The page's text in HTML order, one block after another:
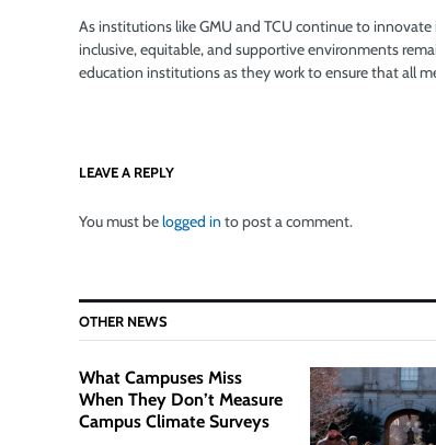
As institutions like GMU and TCU continue to
inclusive, equitable, and supportive environments
education institutions as they work to ensure that all
LEAVE A REPLY
You must belogged in to post a comment.
OTHER NEWS
What Campuses Miss
When They Don’t Measure
Campus Climate Surveys